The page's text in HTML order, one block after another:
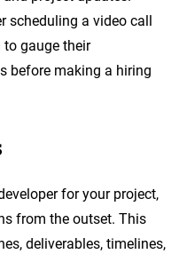
scheduling a video call
to gauge their
before making a hiring
for your project,
from the outset. This
deliverables, timelines,